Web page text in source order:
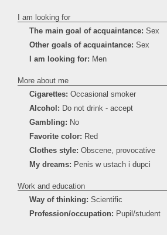
I am looking for
The main goal of acquaintance: Sex
Other goals of acquaintance: Sex
I am looking for: Men
More about me
Cigarettes: Occasional smoker
Alcohol: Do not drink - accept
Gambling: No
Favorite color: Red
Clothes style: Obscene, provocative
My dreams: Penis w ustach i dupci
Work and education
Way of thinking: Scientific
Profession/occupation: Pupil/student